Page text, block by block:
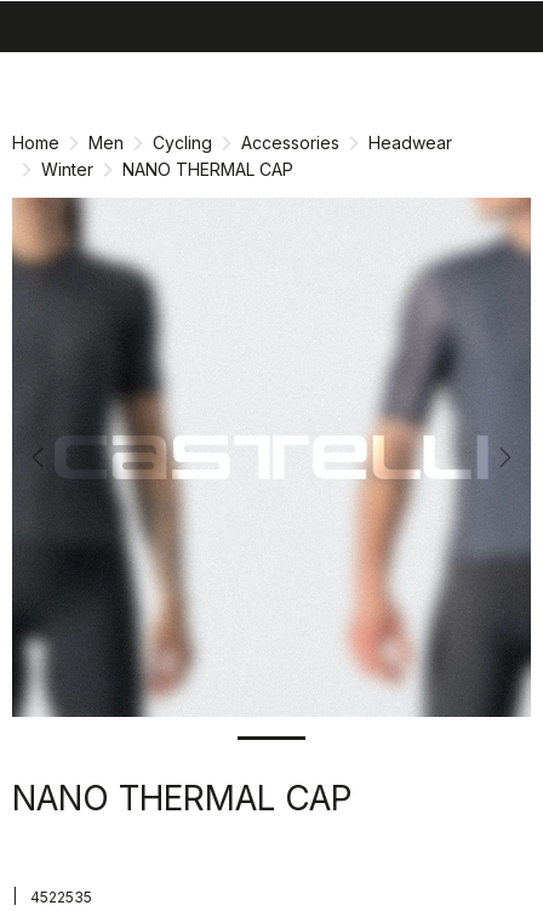
Home Men Cycling Accessories
Headwear
Winter
NANO THERMAL CAP
Previous
NANO THERMAL CAP
4522535